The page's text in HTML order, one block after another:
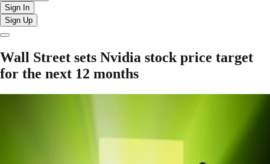
Sign In
Sign Up
Wall Street sets Nvidia stock price target
for the next 12 months